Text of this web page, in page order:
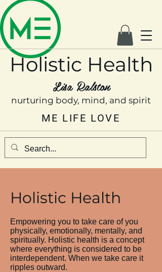
Holistic Health
Lisa Ralston
nurturing body, mind, and spirit
ME LIFE LOVE
Holistic Health
Empowering you to take care of you
physically, emotionally, mentally, and
spiritually. Holistic health is a concept
where everything is considered to be
interdependent. When we take care it
ripples outward.